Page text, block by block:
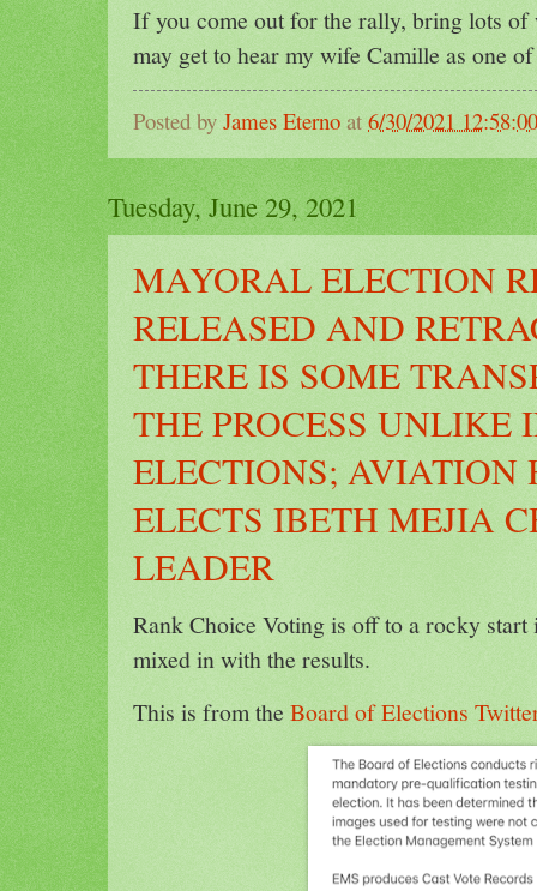
If you come out for the rally, bring lots of
may get to hear my wife Camille as one
Posted by James Eterno at 6/30/2021
Tuesday, June 29, 2021
MAYORAL ELECTION
RELEASED AND
THERE IS SOME
THE PROCESS UNLIKE
ELECTIONS; AVIATION
ELECTS IBETH MEJIA
LEADER
Rank Choice Voting is off to a rocky
mixed in with the results.
This is from the Board of Elections